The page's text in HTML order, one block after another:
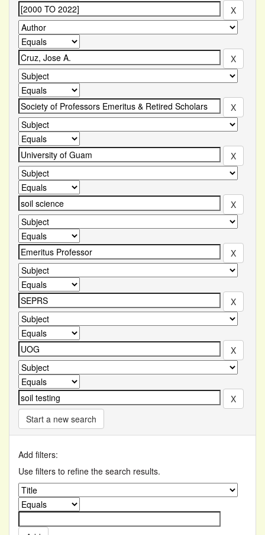
Start a new search
Add filters:
Use filters to refine the search results.